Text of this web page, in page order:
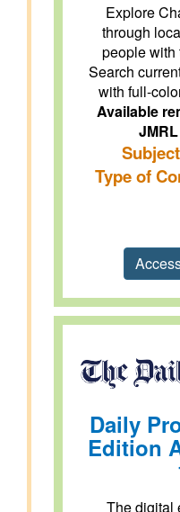
Explore
through
people with
Search
with full-
Available
Type of
Daily
Edition
The digital